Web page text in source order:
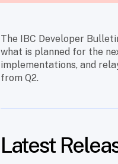
The IBC Developer
what is planned for the
implementations, and
from Q2.
Latest